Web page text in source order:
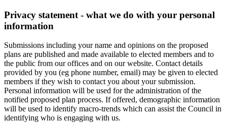
Privacy statement - what we do with your personal
information
Submissions including your name and opinions on the proposed
plans are published and made available to elected members and to
the public from our offices and on our website. Contact details
provided by you (eg phone number, email) may be given to elected
members if they wish to contact you about your submission.
Personal information will be used for the administration ofthe
notified proposed plan process. If offered, demographic information
will be used to identify macro-trends which can assist the Council in
identifying who is engaging with us.